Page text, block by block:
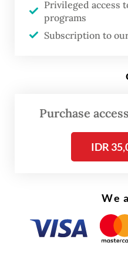
integration plan will
integration
submitted for
Privileged access
programs
Subscription to
Purchase
IDR
We